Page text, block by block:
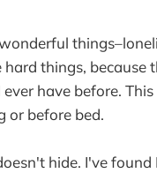
things, because
ever have before.
or before bed.
hide. I've